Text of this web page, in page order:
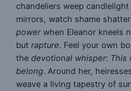
chandeliers weep
mirrors, watch shame
powerwhen Eleanor kneels
but rapture. Feel your own
the devotional whisper: This
belong. Around her,
weave a living tapestry of